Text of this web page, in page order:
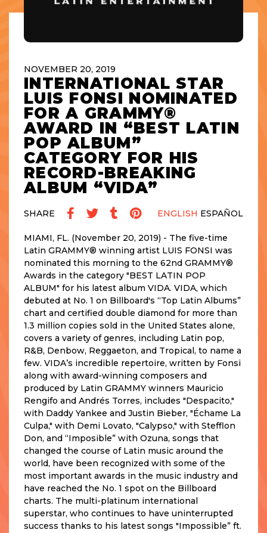
NOVEMBER 20, 2019
INTERNATIONAL STAR
LUIS FONSI NOMINATED
FOR A GRAMMY®
AWARD IN “BEST LATIN
POP ALBUM”
CATEGORY FOR HIS
RECORD-BREAKING
ALBUM “VIDA”
SHARE ENGLISH ESPAÑOL
MIAMI, FL. (November 20, 2019) - The five-time
Latin GRAMMY® winning artist LUIS FONSI was
nominated this morning to the 62nd GRAMMY®
Awards in the category "BEST LATIN POP
ALBUM" for his latest album VIDA. VIDA, which
debuted at No. 1 on Billboard's “Top Latin Albums”
chart and certified double diamond for more than
1.3 million copies sold in the United States alone,
covers a variety of genres, including Latin pop,
R&B, Denbow, Reggaeton, and Tropical, to name a
few. VIDA’s incredible repertoire, written by Fonsi
along with award-winning composers and
produced by Latin GRAMMY winners Mauricio
Rengifo and Andrés Torres, includes "Despacito,"
with Daddy Yankee and Justin Bieber, "Échame La
Culpa," with Demi Lovato, "Calypso," with Stefflon
Don, and “Imposible” with Ozuna, songs that
changed the course of Latin music around the
world, have been recognized with some of the
most important awards in the music industry and
have reached the No. 1 spot on the Billboard
charts. The multi-platinum international
superstar, who continues to have uninterrupted
success thanks to his latest songs "Impossible” ft.